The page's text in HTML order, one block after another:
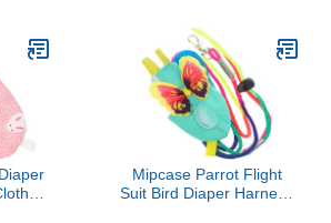
Washable Reusable
Harness Harness for
Flying and Pee Control
Mipcase Parrot Flight
Suit Bird Diaper Harness